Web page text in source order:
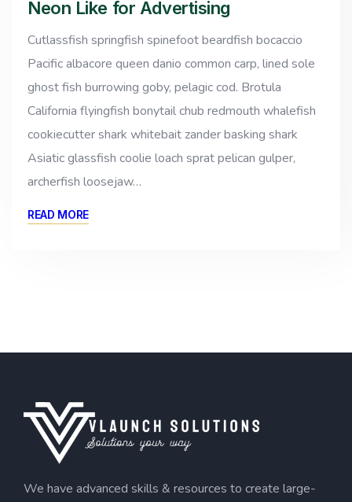
Neon Like for Advertising
Cutlassfish springfish spinefoot beardfish bocaccio
Pacific albacore queen danio common carp, lined sole
ghost fish burrowing goby, pelagic cod. Brotula
California flyingfish bonytail chub redmouth whalefish
cookiecutter shark whitebait zander basking shark
Asiatic glassfish coolie loach sprat pelican gulper,
archerfish loosejaw…
READ MORE
We have advanced skills & resources to create large-